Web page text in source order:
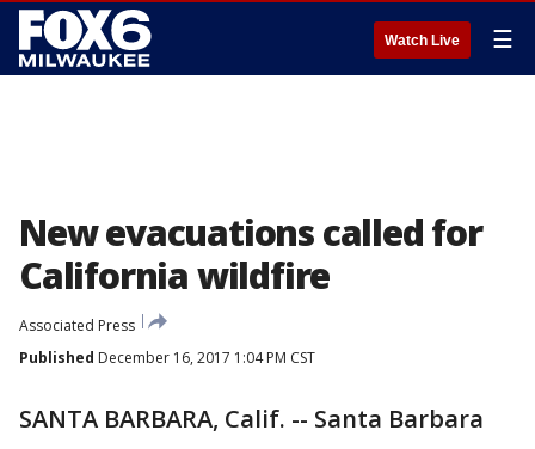
Watch Live ☰
New evacuations called for
California wildfire
Associated Press
Published December 16, 2017 1:04 PM CST
SANTA BARBARA, Calif. -- Santa Barbara